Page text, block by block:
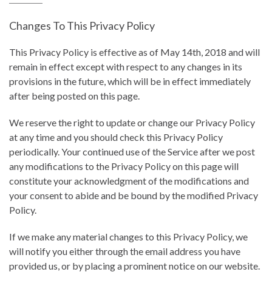
Changes To This Privacy Policy
This Privacy Policy is effective as of May 14th, 2018 and will
remain in effect except with respect to any changes in its
provisions in the future, which will be in effect immediately
after being posted on this page.
We reserve the right to update or change our Privacy Policy
at any time and you should check this Privacy Policy
periodically. Your continued use of the Service after we post
any modifications to the Privacy Policy on this page will
constitute your acknowledgment of the modifications and
your consent to abide and be bound by the modified Privacy
Policy.
If we make any material changes to this Privacy Policy, we
will notify you either through the email address you have
provided us, or by placing a prominent notice on our website.